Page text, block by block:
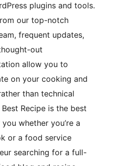
plugins and tools.
our top-notch
frequent updates,
out
allow you to
on your cooking and
than technical
Recipe is the best
whether you’re a
or a food service
searching for a full-